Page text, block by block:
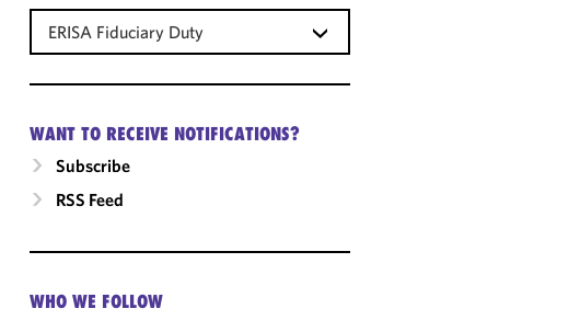
ERISA Fiduciary Duty
WANT TO RECEIVE NOTIFICATIONS?
Subscribe
RSS Feed
WHO WE FOLLOW